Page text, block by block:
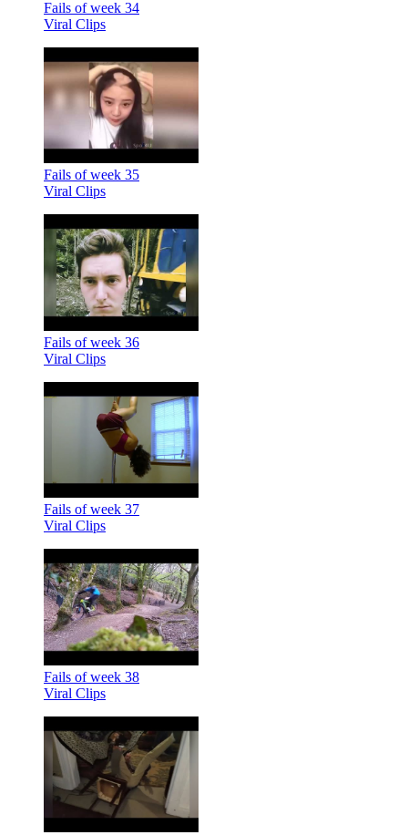
Fails of week 34
Viral Clips
Fails of week 35
Viral Clips
Fails of week 36
Viral Clips
Fails of week 37
Viral Clips
Fails of week 38
Viral Clips